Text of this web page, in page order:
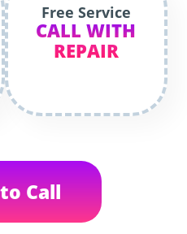
Free Service
CALL WITH
REPAIR
Call